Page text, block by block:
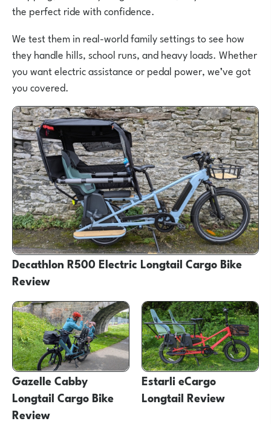
the perfect ride with confidence.
We test them in real-world family settings to see how
they handle hills, school runs, and heavy loads. Whether
you want electric assistance or pedal power, we’ve got
you covered.
Decathlon R500 Electric Longtail Cargo Bike
Review
Gazelle Cabby
Longtail Cargo Bike
Review
Estarli eCargo
Longtail Review